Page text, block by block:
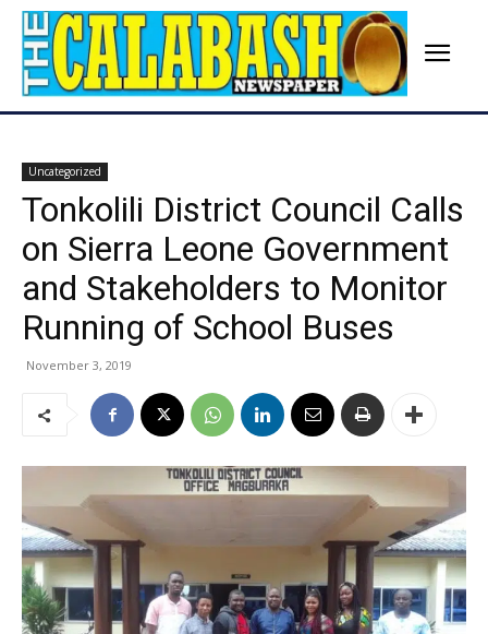
Uncategorized
Tonkolili District Council Calls
on Sierra Leone Government
and Stakeholders to Monitor
Running of School Buses
November 3, 2019